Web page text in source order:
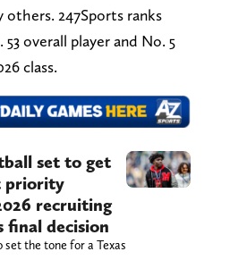
others. 247Sports ranks
overall player and No. 5
class.
set to get
priority
recruiting
final decision
the tone for a Texas